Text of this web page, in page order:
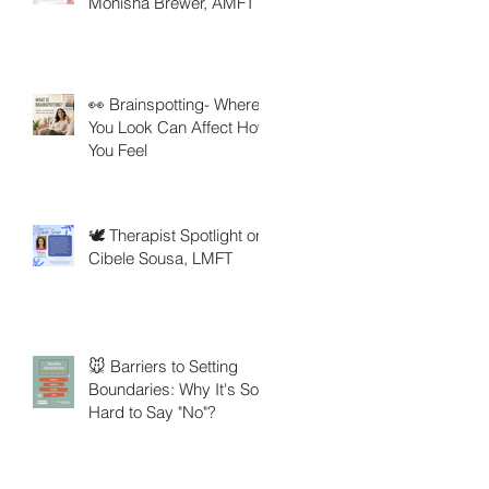
👀 Brainspotting- Where
You Look Can Affect How
You Feel
🕊️ Therapist Spotlight on
Cibele Sousa, LMFT
🐭 Barriers to Setting
Boundaries: Why It's So
Hard to Say "No"?